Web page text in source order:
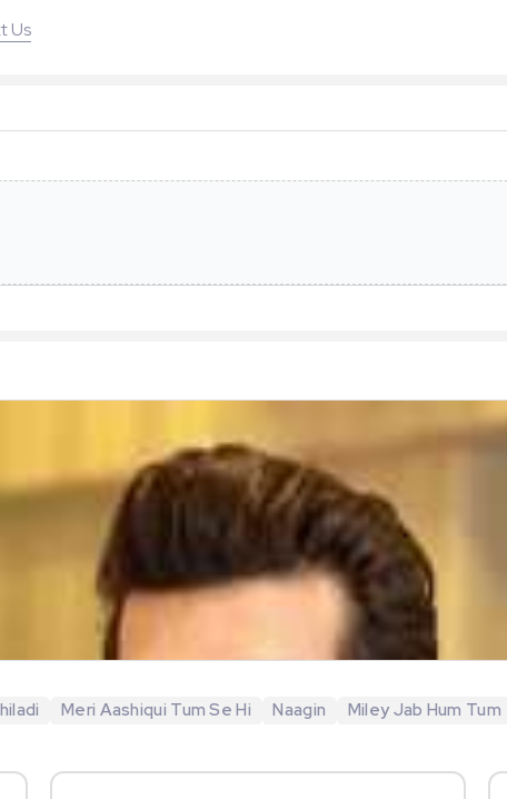
Us
Meri Aashiqui Tum Se Hi Naagin Miley Jab Hum Tum